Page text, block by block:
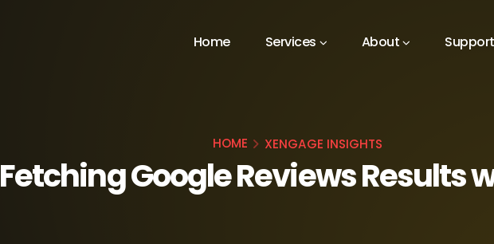
Home Services About Support
HOME XENGAGE INSIGHTS
Fetching Google Reviews Results